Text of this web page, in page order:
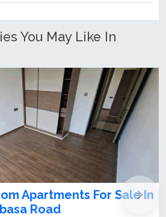
You May Like In
apartments for sale